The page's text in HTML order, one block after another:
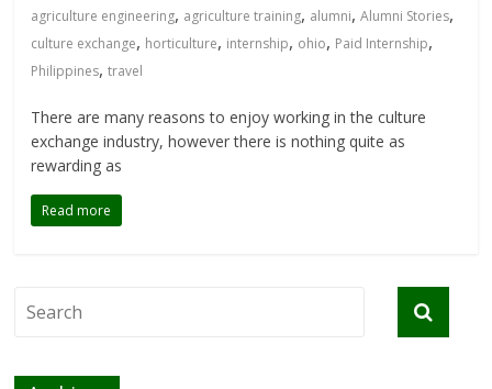
agriculture engineering, agriculture training, alumni,Alumni Stories,
culture exchange, horticulture, internship, ohio, Paid Internship,
Philippines,travel
There are many reasons to enjoy working in the culture
exchange industry, however there is nothing quite as
rewarding as
Read more